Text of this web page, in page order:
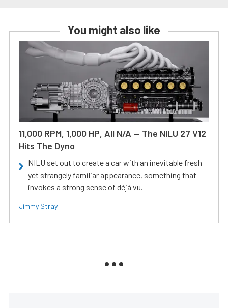
You might also like
11,000 RPM, 1,000 HP, All N/A — The NILU 27 V12
Hits The Dyno
NILU set out to create a car with an inevitable fresh
yet strangely familiar appearance, something that
invokes a strong sense of déjà vu.
Jimmy Stray